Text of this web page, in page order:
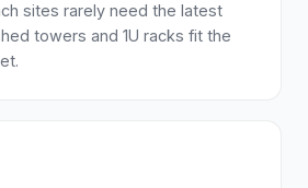
sites rarely need the latest
towers and 1U racks fit the